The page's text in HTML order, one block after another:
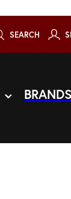
SEARCH
BRANDS